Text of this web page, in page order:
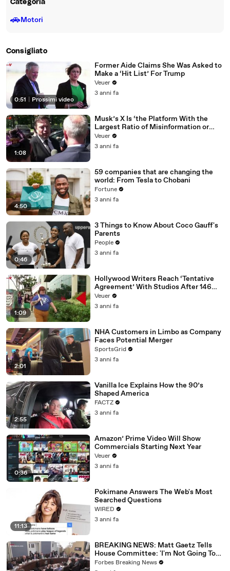
Categoria
🚗Motori
Consigliato
0:51 Prossimi video
Former Aide Claims She Was Asked to
Make a ‘Hit List’ For Trump
Veuer
3 anni fa
1:08
Musk’s X Is ‘the Platform With the
Largest Ratio of Misinformation or
Disinformation’ Amongst All Social
Media Platforms
Veuer
3 anni fa
4:50
59 companies that are changing the
world: From Tesla to Chobani
Fortune
3 anni fa
0:46
3 Things to Know About Coco Gauff's
Parents
People
3 anni fa
1:09
Hollywood Writers Reach ‘Tentative
Agreement’ With Studios After 146
Day Strike
Veuer
3 anni fa
2:01
NHA Customers in Limbo as Company
Faces Potential Merger
SportsGrid
3 anni fa
2:55
Vanilla Ice Explains How the 90’s
Shaped America
FACTZ
3 anni fa
0:36
Amazon’ Prime Video Will Show
Commercials Starting Next Year
Veuer
3 anni fa
11:13
Pokimane Answers The Web's Most
Searched Questions
WIRED
3 anni fa
BREAKING NEWS: Matt Gaetz Tells
House Committee: 'I'm Not Going To
Vote For A Continuing Resolution'
Forbes Breaking News